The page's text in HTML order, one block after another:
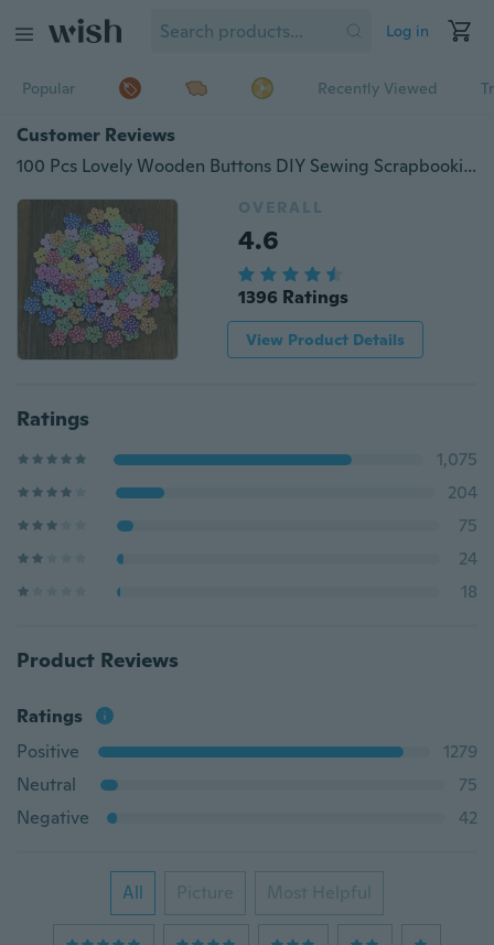
Log in
Popular Recently Viewed
Customer Reviews
100 Pcs Lovely Wooden Buttons DIY Sewing Scrapbooking Flower Dots Mixed 20 X 2mm
OVERALL
4.6
1396 Ratings
View Product Details
Ratings
1,075
204
75
24
18
Product Reviews
Ratings
Positive
1279
Neutral
75
Negative
42
All Picture Most Helpful